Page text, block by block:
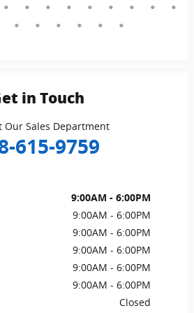
in Touch
Our Sales Department
615-9759
9:00AM - 6:00PM
9:00AM - 6:00PM
9:00AM - 6:00PM
9:00AM - 6:00PM
9:00AM - 6:00PM
9:00AM - 6:00PM
Closed